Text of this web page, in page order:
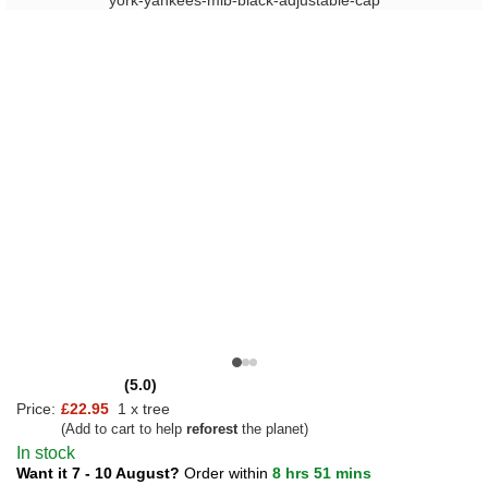
(5.0)
Price: £22.95 1 x tree
(Add to cart to help reforestthe planet)
In stock
Want it 7 - 10 August? Order within 8 hrs 51 mins